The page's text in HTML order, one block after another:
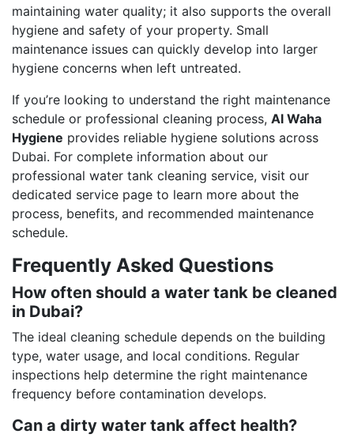
maintaining water quality; it also supports the overall
hygiene and safety of your property. Small
maintenance issues can quickly develop into larger
hygiene concerns when left untreated.
If you’re looking to understand the right maintenance
schedule or professional cleaning process, Al Waha
Hygiene provides reliable hygiene solutions across
Dubai. For complete information about our
professional water tank cleaning service, visit our
dedicated service page to learn more about the
process, benefits, and recommended maintenance
schedule.
Frequently Asked Questions
How often should a water tank be cleaned
in Dubai?
The ideal cleaning schedule depends on the building
type, water usage, and local conditions. Regular
inspections help determine the right maintenance
frequency before contamination develops.
Can a dirty water tank affect health?